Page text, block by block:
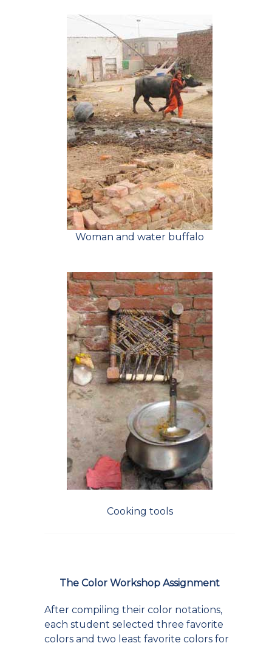
Woman and water buffalo
Cooking tools
The Color Workshop Assignment
After compiling their color notations,
each student selected three favorite
colors and two least favorite colors for